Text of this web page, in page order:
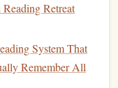
and show you
but also allows
Retreat
System That
Remember All